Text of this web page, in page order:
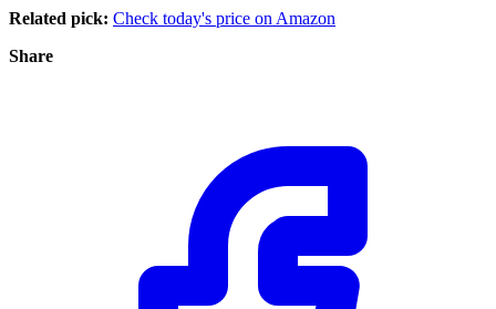
Related pick: Check today's price on Amazon
Share